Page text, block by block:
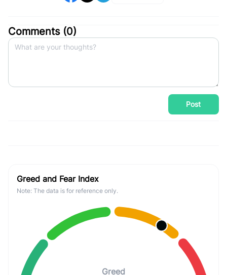
Comments (0)
Post
Greed and Fear Index
Note: The data is for reference only.
Greed